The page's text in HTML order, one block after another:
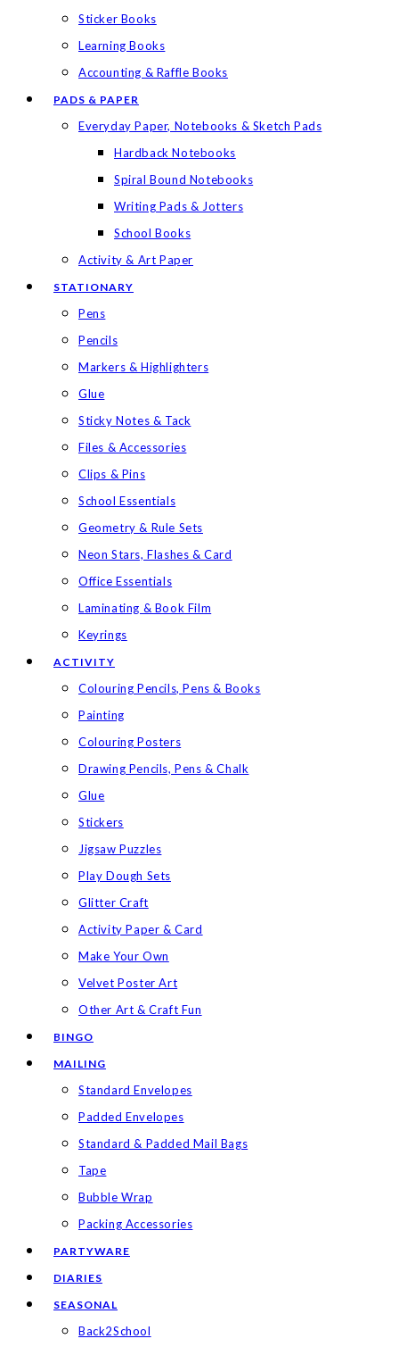
Sticker Books
Learning Books
Accounting & Raffle Books
PADS & PAPER
Everyday Paper, Notebooks & Sketch Pads
Hardback Notebooks
Spiral Bound Notebooks
Writing Pads & Jotters
School Books
Activity & Art Paper
STATIONARY
Pens
Pencils
Markers & Highlighters
Glue
Sticky Notes & Tack
Files & Accessories
Clips & Pins
School Essentials
Geometry & Rule Sets
Neon Stars, Flashes & Card
Office Essentials
Laminating & Book Film
Keyrings
ACTIVITY
Colouring Pencils, Pens & Books
Painting
Colouring Posters
Drawing Pencils, Pens & Chalk
Glue
Stickers
Jigsaw Puzzles
Play Dough Sets
Glitter Craft
Activity Paper & Card
Make Your Own
Velvet Poster Art
Other Art & Craft Fun
BINGO
MAILING
Standard Envelopes
Padded Envelopes
Standard & Padded Mail Bags
Tape
Bubble Wrap
Packing Accessories
PARTYWARE
DIARIES
SEASONAL
Back2School